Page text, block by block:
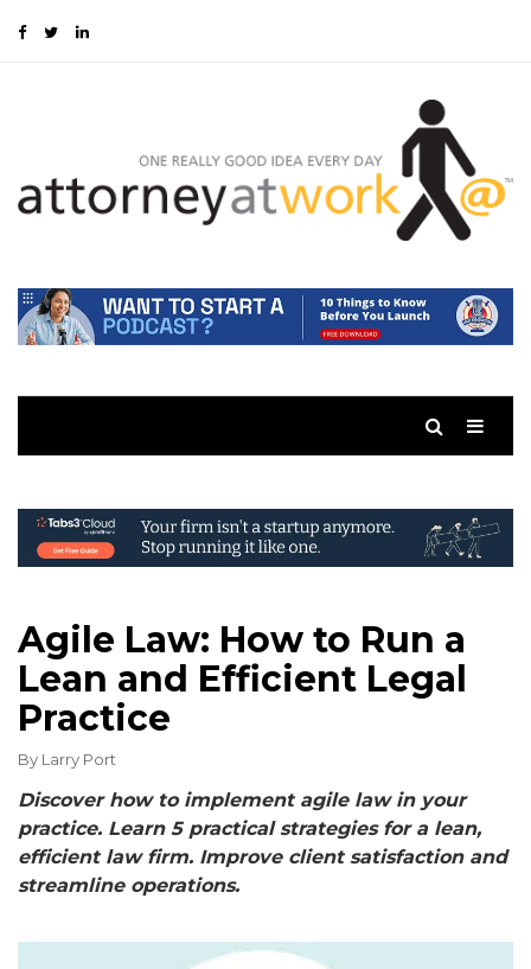
Agile Law: How to Run a
Lean and Efficient Legal
Practice
By Larry Port
Discover how to implement agile law in your
practice. Learn 5 practical strategies for a lean,
efficient law firm. Improve client satisfaction and
streamline operations.